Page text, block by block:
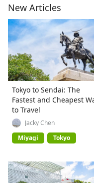
New Articles
Tokyo to Sendai: The
Fastest and Cheapest
to Travel
Jacky Chen
Miyagi
Tokyo